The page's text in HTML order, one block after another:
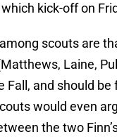
kick-off on
scouts are
Laine,
Fall, and should be
would even
the two